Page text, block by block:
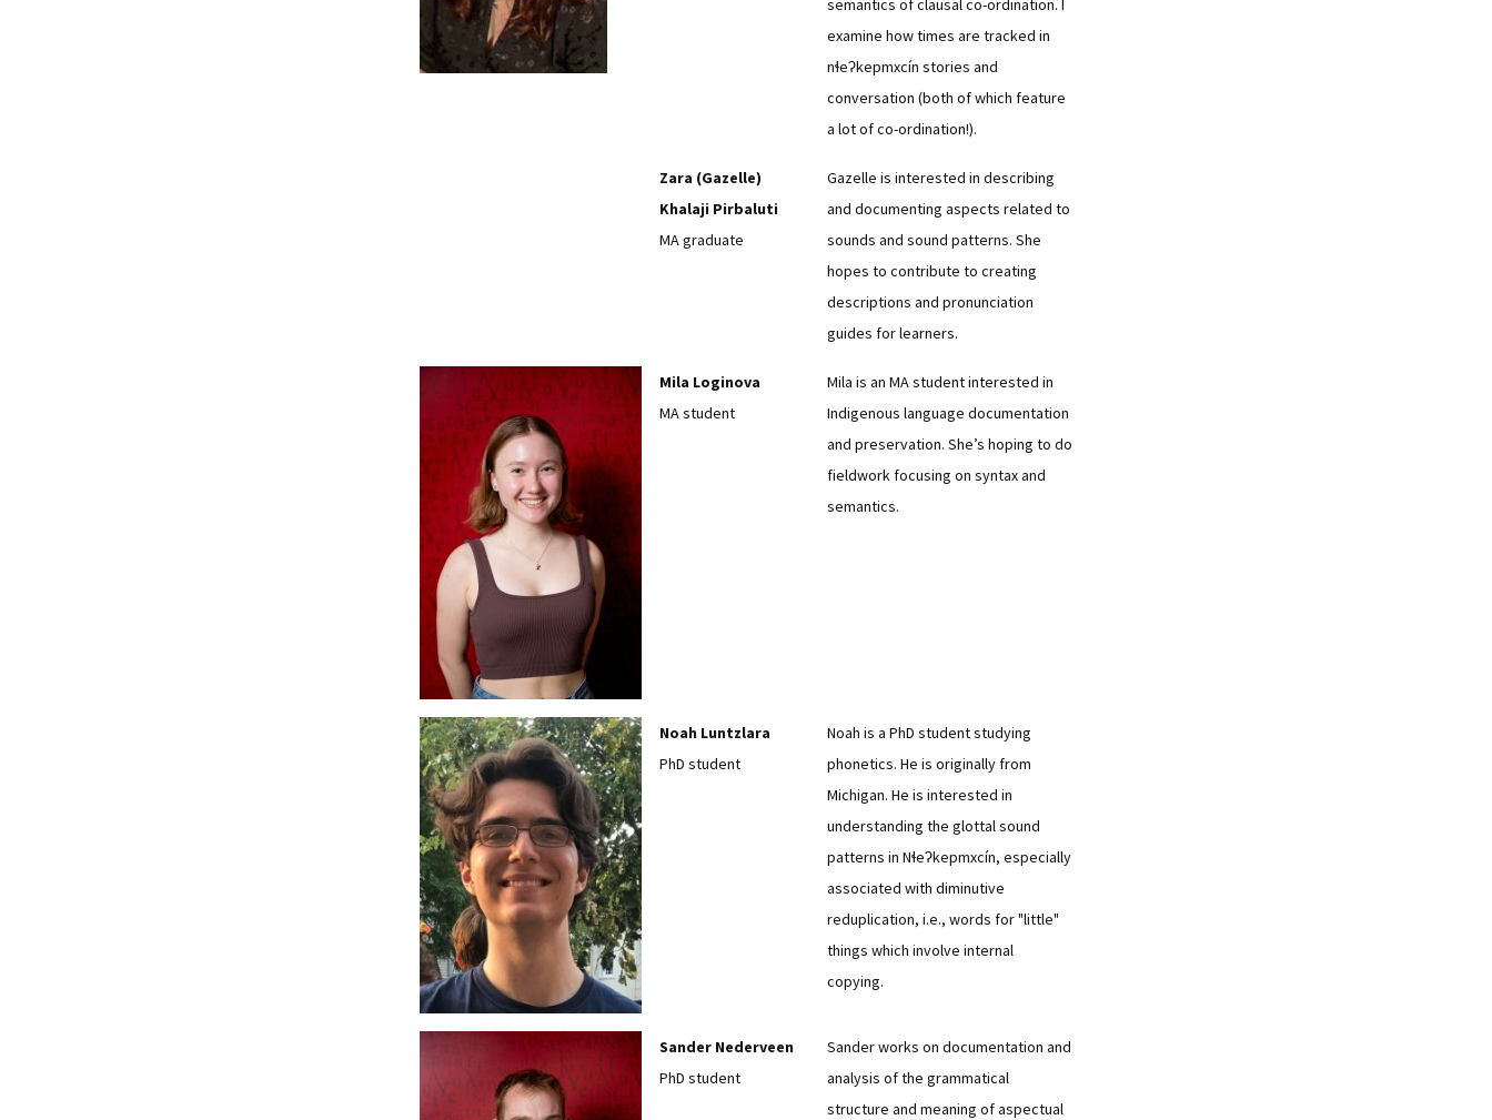
semantics of clausal co-ordination. I
examine how times are tracked in
nɬeʔkepmxcín stories and
conversation (both of which feature
a lot of co-ordination!).
Zara (Gazelle)
Khalaji Pirbaluti
MA graduate
Gazelle is interested in describing
and documenting aspects related to
sounds and sound patterns. She
hopes to contribute to creating
descriptions and pronunciation
guides for learners.
Mila Loginova
MA student
Mila is an MA student interested in
Indigenous language documentation
and preservation. She’s hoping to do
fieldwork focusing on syntax and
semantics.
Noah Luntzlara
PhD student
Noah is a PhD student studying
phonetics. He is originally from
Michigan. He is interested in
understanding the glottal sound
patterns in Nɬeʔkepmxcín, especially
associated with diminutive
reduplication, i.e., words for "little"
things which involve internal
copying.
Sander Nederveen
PhD student
Sander works on documentation and
analysis of the grammatical
structure and meaning of aspectual